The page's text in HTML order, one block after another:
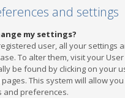
and settings
my settings?
user, all your settings
To alter them, visit your
be found by clicking on your
This system will allow
and preferences.